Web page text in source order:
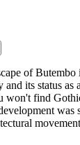
of
its status as
won't find
was